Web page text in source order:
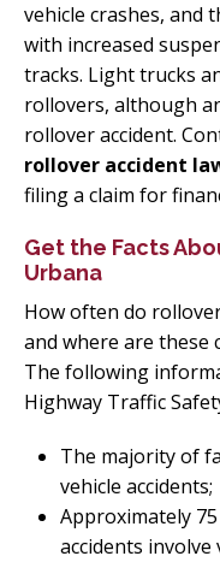
vehicle crashes, and
with increased
tracks. Light trucks
rollovers, although
rollover accident.
rollover accident
filing a claim for
Get the Facts
Urbana
How often do
and where are these
The following
Highway Traffic
The majority of
vehicle accidents;
Approximately
accidents